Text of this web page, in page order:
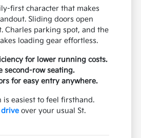
first character that makes
Sliding doors open
Charles parking spot, and the
loading gear effortless.
for lower running costs.
second-row seating.
for easy entry anywhere.
is easiest to feel firsthand.
over your usual St.